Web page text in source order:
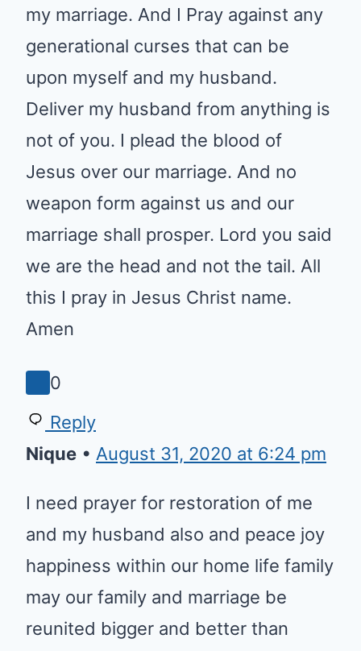
that can be upon myself and my
husband. Deliver my husband
from anything is not of you. I
plead the blood of Jesus over
our marriage. And no weapon
form against us and our marriage
shall prosper. Lord you said we
are the head and not the tail. All
this I pray in Jesus Christ name.
Amen
Nique
me and my husband also and
peace joy happiness within our
home life family may our family
and marriage be reunited bigger
and better than before and may